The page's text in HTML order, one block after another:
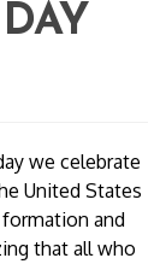
we celebrate
United States
and
that all who